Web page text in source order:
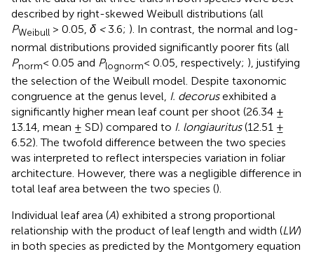
described by right-skewed Weibull distributions (all
PWeibull > 0.05, δ <3.6; ). In contrast, the normal and log-
normal distributions provided significantly poorer fits (all
Pnorm< 0.05 and Plognorm< 0.05, respectively; ), justifying
the selection of the Weibull model. Despite taxonomic
congruence at the genus level, I. decorusexhibited a
significantly higher mean leaf count per shoot (26.34 ±
13.14, mean ± SD) compared to I. longiauritus(12.51 ±
6.52). The twofold difference between the two species
was interpreted to reflect interspecies variation in foliar
architecture. However, there was a negligible difference in
total leaf area between the two species ().
Individual leaf area (A) exhibited a strong proportional
relationship with the product of leaf length and width (LW)
in both species as predicted by the Montgomery equation